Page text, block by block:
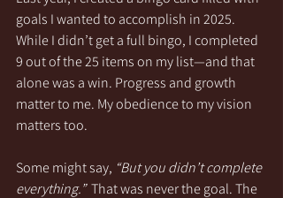
goals I wanted to accomplish in 2025.
While I didn’t get a full bingo, I completed
9 out of the 25 items on my list—and that
alone was a win. Progress and growth
matter to me. My obedience to my vision
matters too.
Some might say, “But you didn’t complete
everything.” That was never the goal. The